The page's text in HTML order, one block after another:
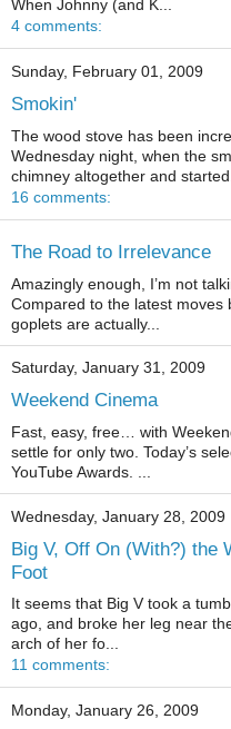
When Johnny (and K...
4 comments:
Sunday, February 01, 2009
Smokin'
The wood stove has been
Wednesday night, when the
chimney altogether and
16 comments:
The Road to Irrelevance
Amazingly enough, I’m not
Compared to the latest moves
goplets are actually...
Saturday, January 31, 2009
Weekend Cinema
Fast, easy, free… with
settle for only two. Today’s
YouTube Awards. ...
Wednesday, January 28, 2009
Big V, Off On (With?) the
Foot
It seems that Big V took a
ago, and broke her leg near
arch of her fo...
11 comments:
Monday, January 26, 2009